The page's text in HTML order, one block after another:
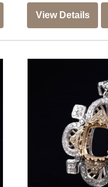
View Details